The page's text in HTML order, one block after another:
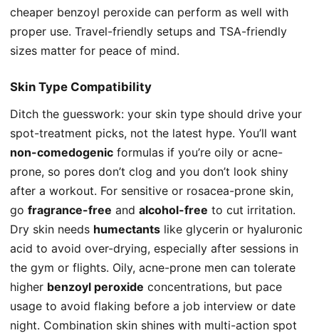
cheaper benzoyl peroxide can perform as well with
proper use. Travel-friendly setups and TSA-friendly
sizes matter for peace of mind.
Skin Type Compatibility
Ditch the guesswork: your skin type should drive your
spot-treatment picks, not the latest hype. You’ll want
non-comedogenic formulas if you’re oily or acne-
prone, so pores don’t clog and you don’t look shiny
after a workout. For sensitive or rosacea-prone skin,
go fragrance-free and alcohol-free to cut irritation.
Dry skin needs humectants like glycerin or hyaluronic
acid to avoid over-drying, especially after sessions in
the gym or flights. Oily, acne-prone men can tolerate
higher benzoyl peroxide concentrations, but pace
usage to avoid flaking before a job interview or date
night. Combination skin shines with multi-action spot